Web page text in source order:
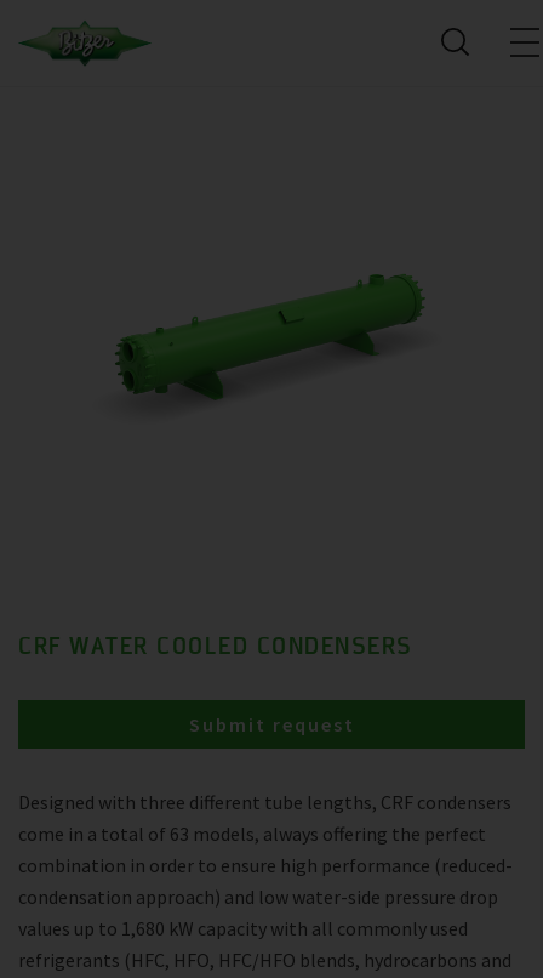
CRF WATER COOLED CONDENSERS
Designed with three different tube lengths, CRF condensers
come in a total of 63 models, always offering the perfect
combination in order to ensure high performance (reduced-
condensation approach) and low water-side pressure drop
values up to 1,680 kW capacity with all commonly used
refrigerants (HFC, HFO, HFC/HFO blends, hydrocarbons and
Submit request